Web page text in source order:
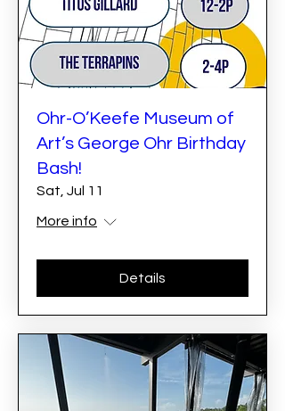
Ohr-O’Keefe Museum of
Art’s George Ohr Birthday
Bash!
Sat, Jul 11
More info
Details